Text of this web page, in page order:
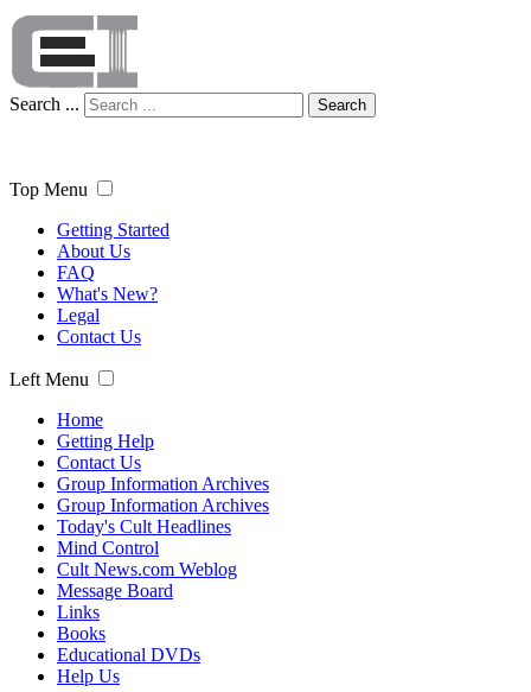
Search ... Search
Top Menu
Getting Started
About Us
FAQ
What's New?
Legal
Contact Us
Left Menu
Home
Getting Help
Contact Us
Group Information Archives
Group Information Archives
Today's Cult Headlines
Mind Control
Cult News.com Weblog
Message Board
Links
Books
Educational DVDs
Help Us